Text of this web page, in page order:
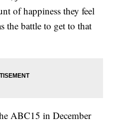
of happiness they feel
the battle to get to that
ABC15 in December